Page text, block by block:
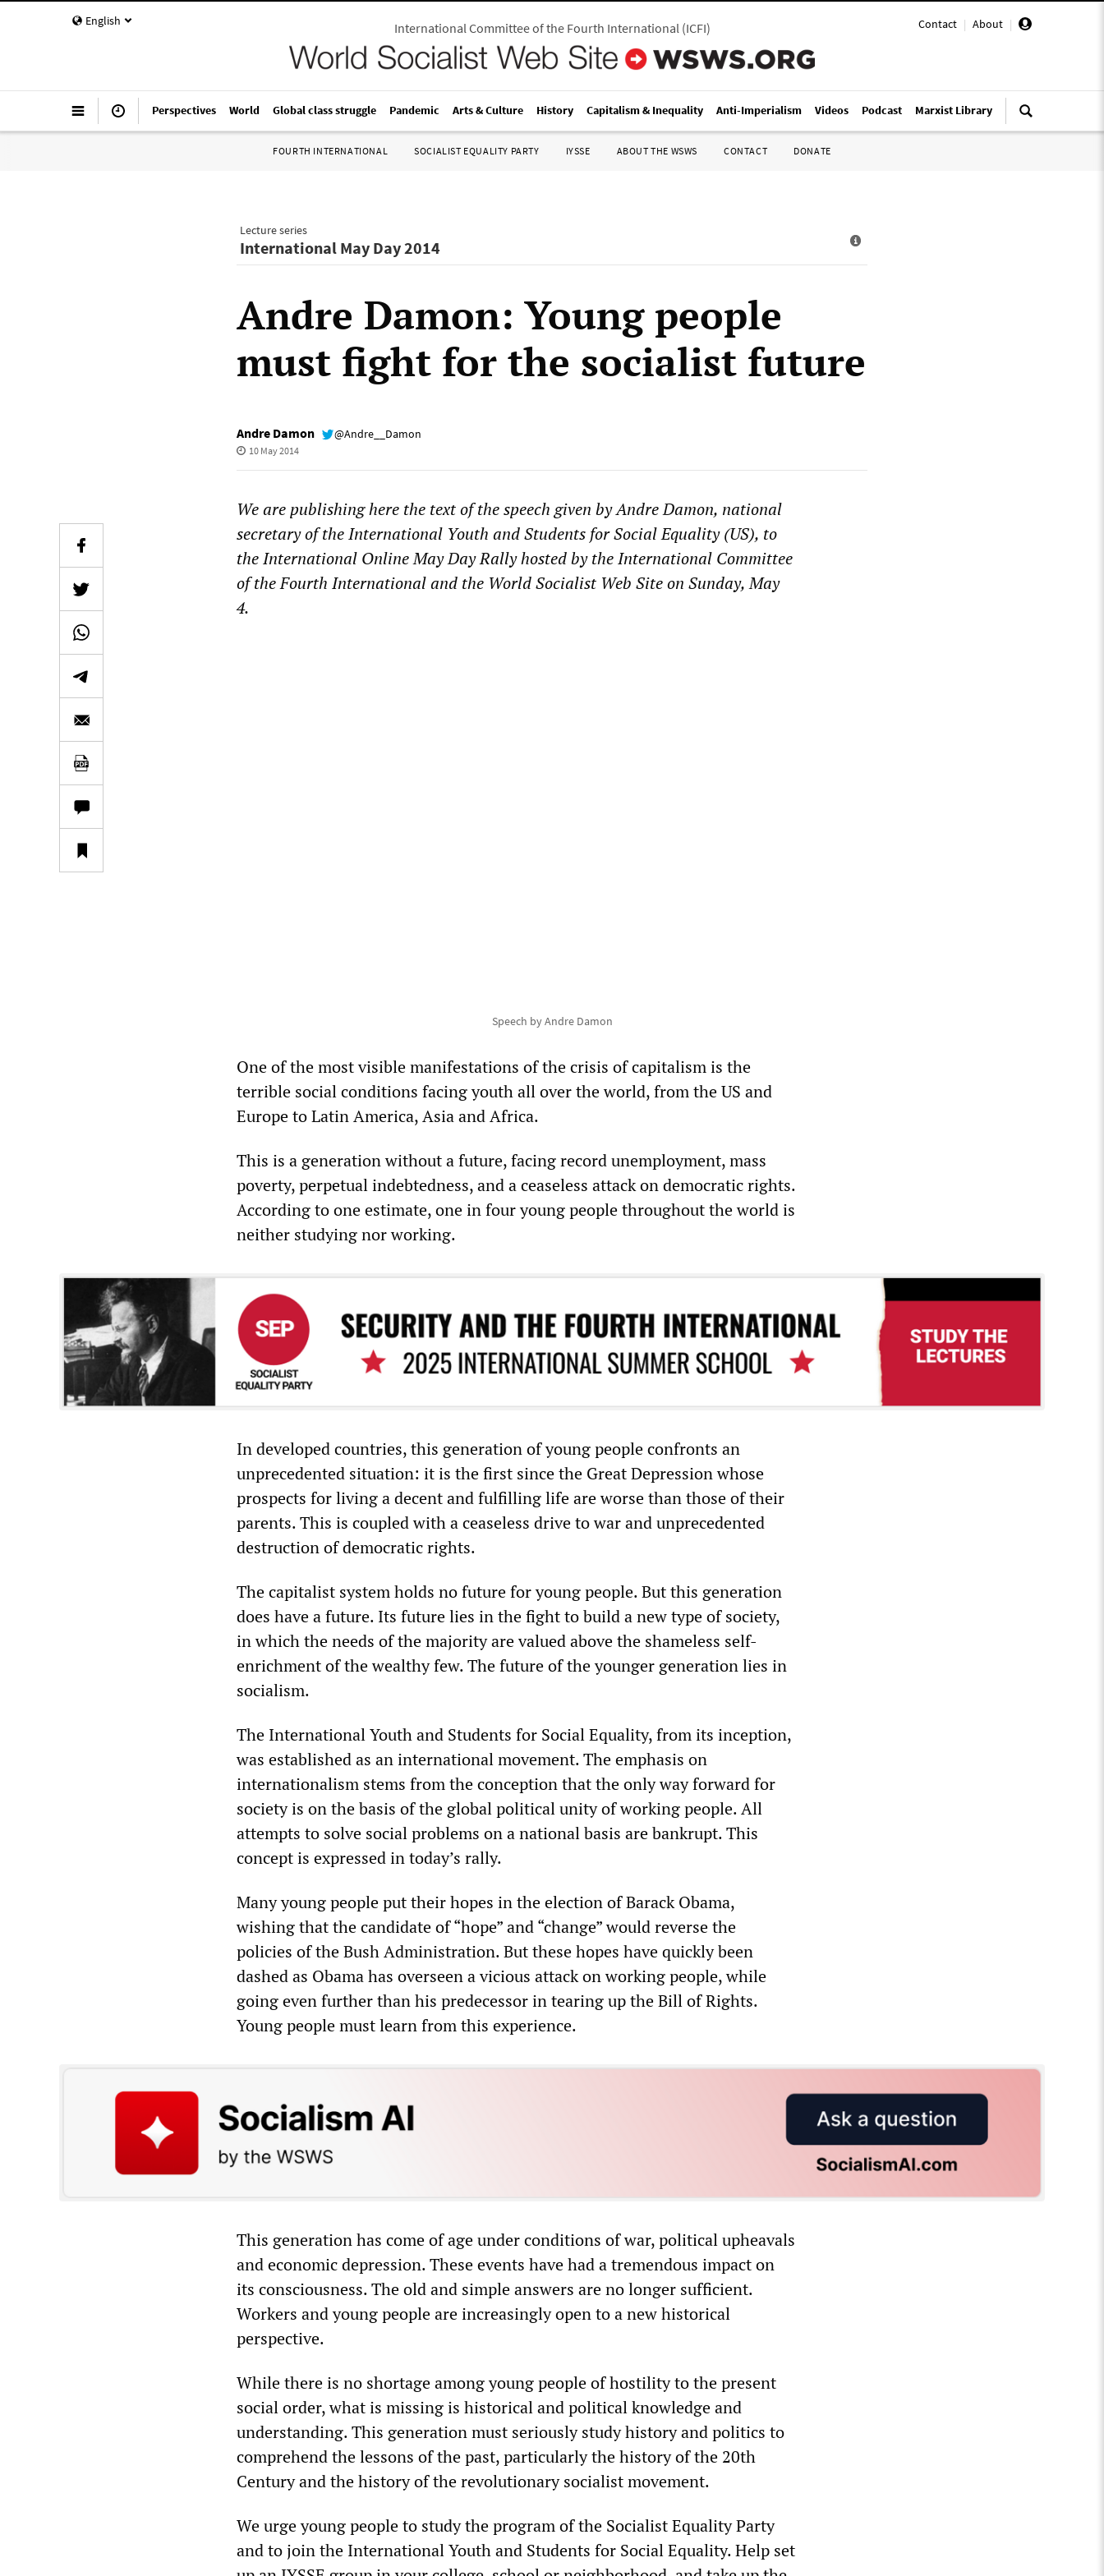
English Contact | About |
International Committee of the Fourth International(ICFI)
Perspectives World Global class struggle Pandemic Arts & Culture History Capitalism & Inequality Anti-Imperialism Videos Podcast Marxist Library
FOURTH INTERNATIONAL SOCIALIST EQUALITY PARTY IYSSE ABOUT THE WSWS CONTACT DONATE
Lecture series
International May Day 2014
Andre Damon: Young people
must fight for the socialist future
Andre Damon @Andre__Damon
10 May 2014
We are publishing here the text of the speech given by AndreDamon, national
secretary of the International Youth and Students for Social Equality (US), to
the International Online May Day Rally hosted by the International Committee
of the Fourth International and the World Socialist Web Site on Sunday, May
4.
Speech by Andre Damon
One of the most visible manifestations of the crisis of capitalism is the
terrible social conditions facing youth all over the world, from the US and
Europe to Latin America, Asia and Africa.
This is a generation without a future, facing record unemployment, mass
poverty, perpetual indebtedness, and a ceaseless attack on democratic rights.
According to one estimate, one in four young people throughout the world is
neither studying nor working.
In developed countries, this generation of young people confronts an
unprecedented situation: it is the first since the Great Depression whose
prospects for living a decent and fulfilling life are worse than those of their
parents. This is coupled with a ceaseless drive to war and unprecedented
destruction of democratic rights.
The capitalist system holds no future for young people. But this generation
does have a future. Its future lies in the fight to build a new type of society,
in which the needs of the majority are valued above the shameless self-
enrichment of the wealthy few. The future of the younger generation lies in
socialism.
The International Youth and Students for Social Equality, from its inception,
was established as an international movement. The emphasis on
internationalism stems from the conception that the only way forward for
society is on the basis of the global political unity of working people. All
attempts to solve social problems on a national basis are bankrupt. This
concept is expressed in today’s rally.
Many young people put their hopes in the election of Barack Obama,
wishing that the candidate of “hope” and “change” would reverse the
policies of the Bush Administration. But these hopes have quickly been
dashed as Obama has overseen a vicious attack on working people, while
going even further than his predecessor in tearing up the Bill of Rights.
Young people must learn from this experience.
This generation has come of age under conditions of war, political upheavals
and economic depression. These events have had a tremendous impact on
its consciousness. The old and simple answers are no longer sufficient.
Workers and young people are increasingly open to a new historical
perspective.
While there is no shortage among young people of hostility to the present
social order, what is missing is historical and political knowledge and
understanding. This generation must seriously study history and politics to
comprehend the lessons of the past, particularly the history of the 20th
Century and the history of the revolutionary socialist movement.
We urge young people to study the program of the Socialist Equality Party
and to join the International Youth and Students for Social Equality. Help set